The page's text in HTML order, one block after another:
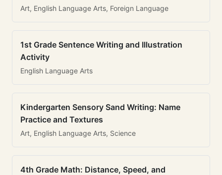
Art, English Language Arts, Foreign Language
1st Grade Sentence Writing and Illustration
Activity
English Language Arts
Kindergarten Sensory Sand Writing: Name
Practice and Textures
Art, English Language Arts, Science
4th Grade Math: Distance, Speed, and